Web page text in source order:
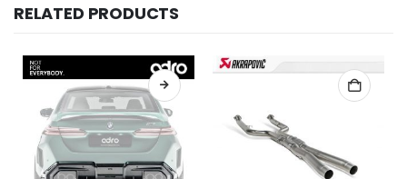
RELATED PRODUCTS